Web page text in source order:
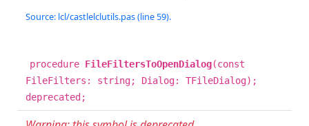
Source: lcl/castlelclutils.pas (line 59).
procedure FileFiltersToOpenDialog(const
FileFilters: string; Dialog: TFileDialog);
deprecated;